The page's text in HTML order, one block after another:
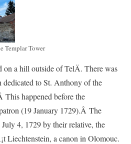
Templar Tower
a hill outside of TelÄ. There was
dedicated to St. Anthony of the
happened before the
(19 January 1729).Â The
4, 1729 by their relative, the
Liechtenstein, a canon in Olomouc.